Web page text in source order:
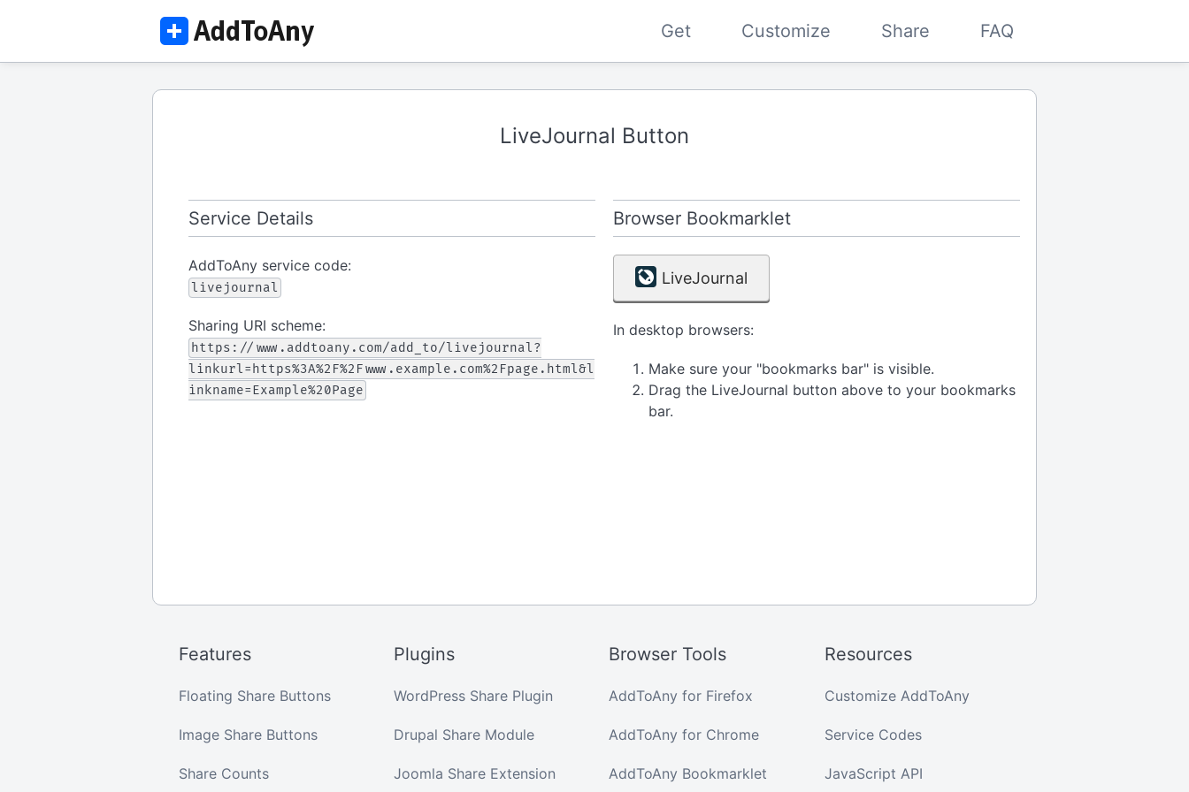
Get Customize Share FAQ
LiveJournal Button
Service Details
AddToAny service code:
livejournal
Sharing URI scheme:
https://www.addtoany.com/add_to/livejournal?
linkurl=https%3A%2F%2Fwww.example.com%2Fpage.html&l
inkname=Example%20Page
Browser Bookmarklet
LiveJournal
In desktop browsers:
Make sure your "bookmarks bar" is visible.
Drag the LiveJournal button above to your bookmarks
bar.
Features
Floating Share Buttons
Image Share Buttons
Share Counts
Plugins
WordPress Share Plugin
Drupal Share Module
Joomla Share Extension
Browser Tools
AddToAny for Firefox
AddToAny for Chrome
AddToAny Bookmarklet
Resources
Customize AddToAny
Service Codes
JavaScript API